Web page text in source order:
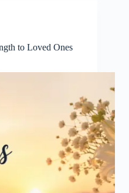
to Loved Ones